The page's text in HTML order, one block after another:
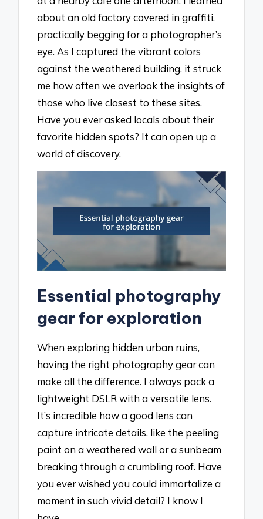
about an old factory covered in graffiti,
practically begging for a photographer’s
eye. As I captured the vibrant colors
against the weathered building, it struck
me how often we overlook the insights of
those who live closest to these sites.
Have you ever asked locals about their
favorite hidden spots? It can open up a
world of discovery.
Essential photography
gear for exploration
When exploring hidden urban ruins,
having the right photography gear can
make all the difference. I always pack a
lightweight DSLR with a versatile lens.
It’s incredible how a good lens can
capture intricate details, like the peeling
paint on a weathered wall or a sunbeam
breaking through a crumbling roof. Have
you ever wished you could immortalize a
moment in such vivid detail? I know I